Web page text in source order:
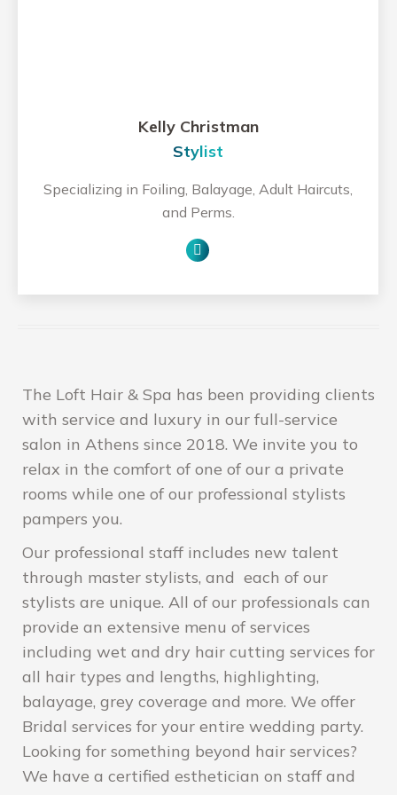
Kelly Christman
Stylist
Specializing in Foiling, Balayage, Adult Haircuts,
and Perms.
Personal
The Loft Hair & Spa has been providing clients
with service and luxury in our full-service
salon in Athens since 2018. We invite you to
relax in the comfort of one of our a private
rooms while one of our professional stylists
pampers you.
Our professional staff includes new talent
through master stylists, and each of our
stylists are unique. All of our professionals can
provide an extensive menu of services
including wet and dry hair cutting services for
all hair types and lengths, highlighting,
balayage, grey coverage and more. We offer
Bridal services for your entire wedding party.
Looking for something beyond hair services?
We have a certified esthetician on staff and